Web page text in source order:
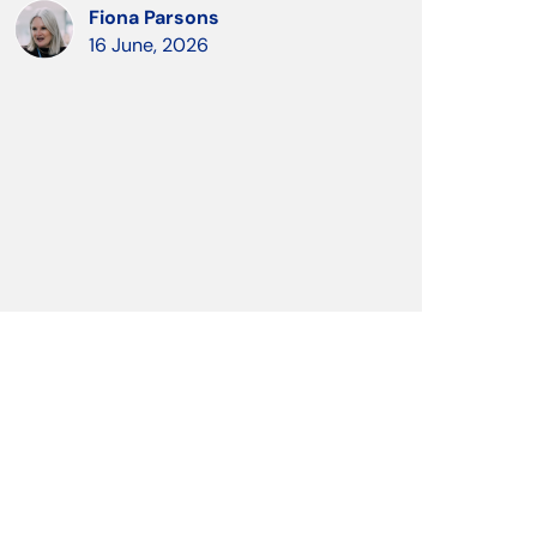
Fiona Parsons
16 June, 2026